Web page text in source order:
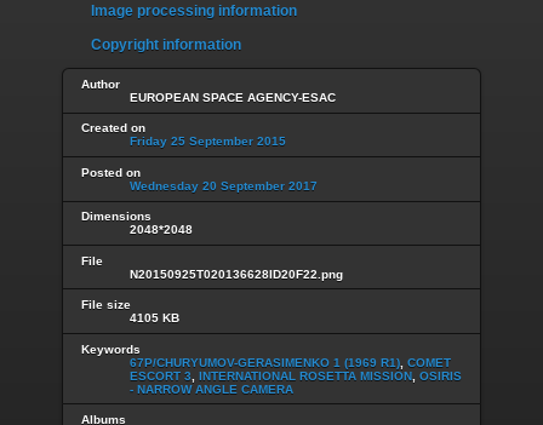
Image processing information
Copyright information
Author
EUROPEAN SPACE AGENCY-ESAC
Created on
Friday 25 September 2015
Posted on
Wednesday 20 September 2017
Dimensions
2048*2048
File
N20150925T020136628ID20F22.png
File size
4105 KB
Keywords
67P/CHURYUMOV-GERASIMENKO 1 (1969 R1) COMET
ESCORT 3
INTERNATIONAL ROSETTA MISSION OSIRIS
- NARROW ANGLE CAMERA
Albums